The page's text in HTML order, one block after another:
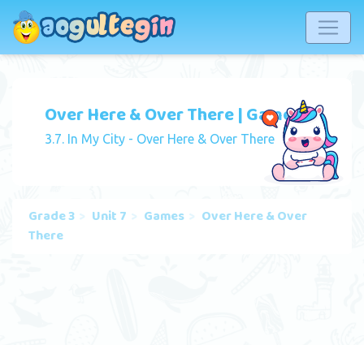
Over Here & Over There | Game
3.7. In My City - Over Here & Over There
Grade 3 Unit 7 Games
Over Here & Over
There